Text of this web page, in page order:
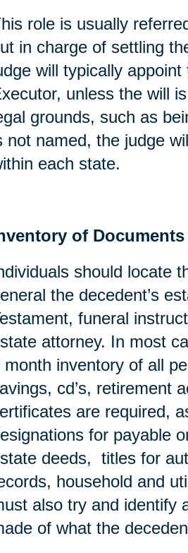
role is usually
in charge of settling
will typically
unless the will
grounds, such as
not named, the judge
each state.
of
should locate
the decedent’s
funeral
attorney. In most
month inventory of all
cd’s, retirement
are required,
for payable
deeds, titles for
household and
also try and identify
of what the